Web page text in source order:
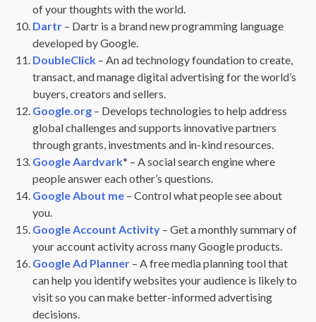
of your thoughts with the world.
Dartr – Dartr is a brand new programming language
developed by Google.
DoubleClick – An ad technology foundation to create,
transact, and manage digital advertising for the world’s
buyers, creators and sellers.
Google.org – Develops technologies to help address
global challenges and supports innovative partners
through grants, investments and in-kind resources.
Google Aardvark* – A social search engine where
people answer each other’s questions.
Google About me – Control what people see about
you.
Google Account Activity – Get a monthly summary of
your account activity across many Google products.
Google Ad Planner – A free media planning tool that
can help you identify websites your audience is likely to
visit so you can make better-informed advertising
decisions.